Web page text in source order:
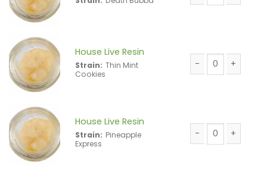
House Live
House Live Resin
Strain: Thin Mint
Cookies
House Live
House Live Resin
Strain: Pineapple
Express
House Live